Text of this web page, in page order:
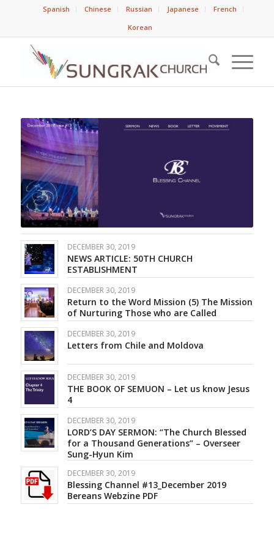
Spanish Chinese Russian Japanese
French
Korean
DECEMBER 30, 2019
NEWS ARTICLE: 50TH CHURCH
ESTABLISHMENT
DECEMBER 30, 2019
Return to the Word Mission (5) The Mission
of Nurturing Those who are Called
DECEMBER 30, 2019
Letters from Chile and Moldova
DECEMBER 30, 2019
THE BOOK OF SEMUON – Let us know Jesus
4
DECEMBER 30, 2019
LORD’S DAY SERMON: “The Church Blessed
for a Thousand Generations” – Overseer
Sung-Hyun Kim
DECEMBER 30, 2019
Blessing Channel #13_December 2019
Bereans Webzine PDF